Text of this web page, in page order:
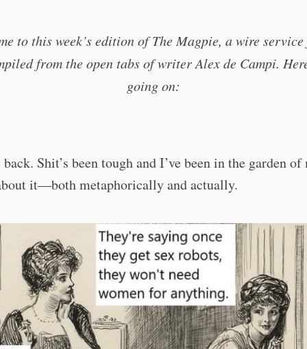
to this week’s edition of The Magpie, a wire
from the open tabs of writer Alex de Campi.
going on:
Shit’s been tough and I’ve been in the garden of
it—both metaphorically and actually.